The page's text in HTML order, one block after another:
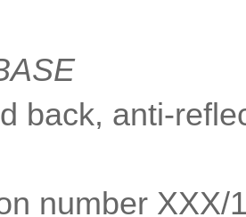
back, anti-
number XXX/